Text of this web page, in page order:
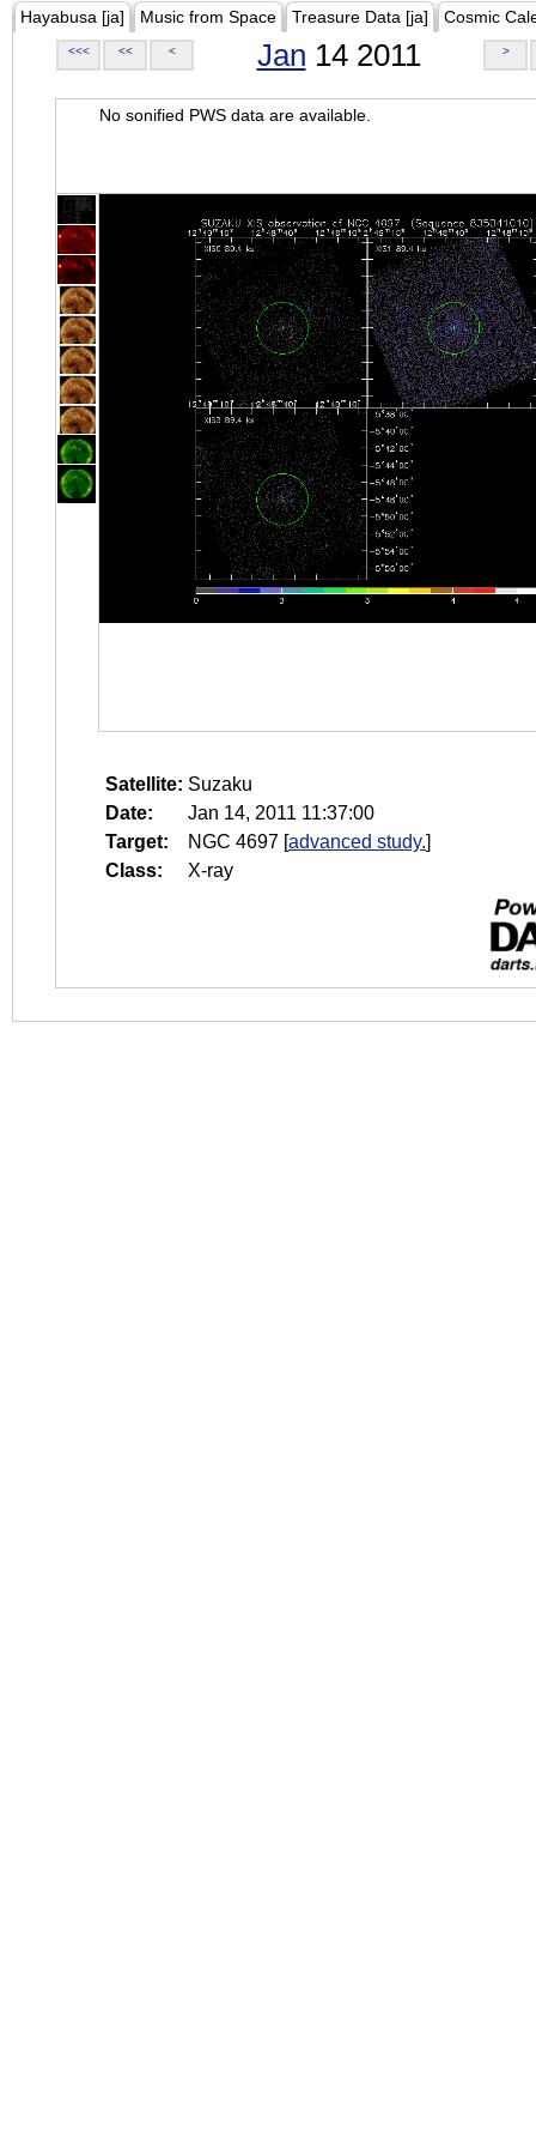
Hayabusa [ja] Music from Space Treasure Data [ja] Cosmic
<<< << < Jan 14 2011 >
No sonified PWS data are available.
Satellite: Suzaku
Date:
Jan 14, 2011 11:37:00
Target:
NGC 4697 [advanced study.]
Class:
X-ray